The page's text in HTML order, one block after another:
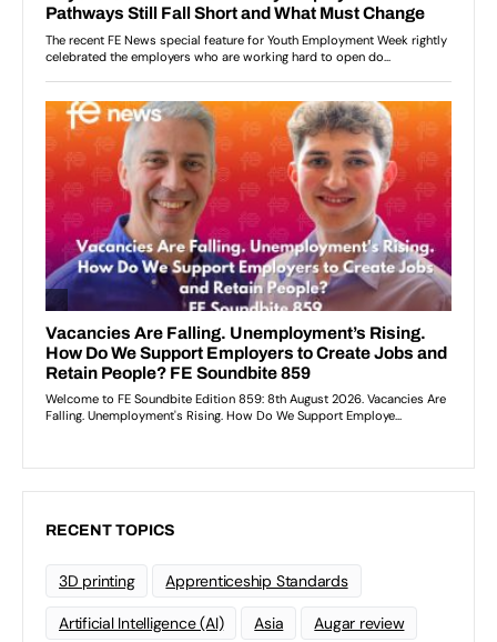
RECENT TOPICS
3D printing Apprenticeship Standards
Artificial Intelligence (AI) Asia Augar review